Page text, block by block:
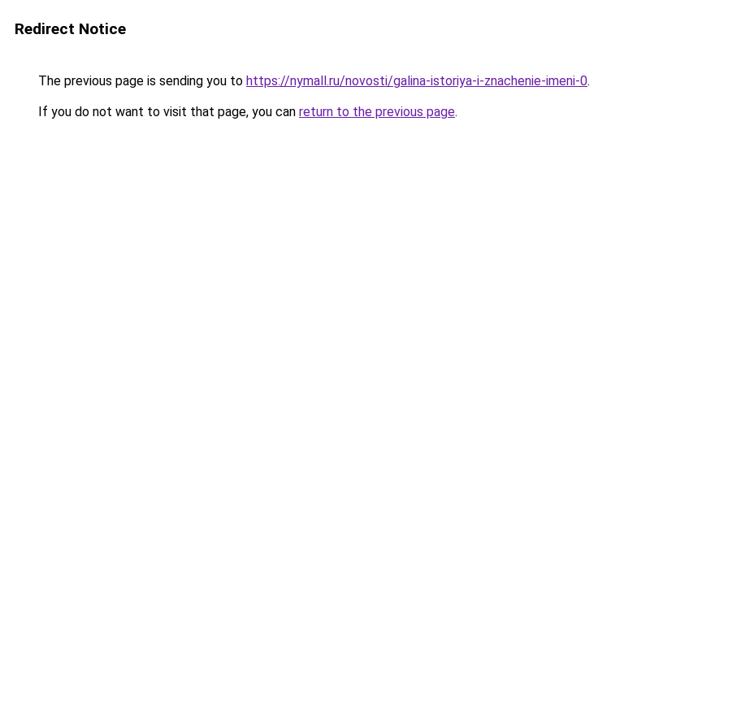
Redirect Notice
The previous page is sending you to https://nymall.ru/novosti/galina-istoriya-i-znachenie-imeni-0.
If you do not want to visit that page, you can return to the previous page.